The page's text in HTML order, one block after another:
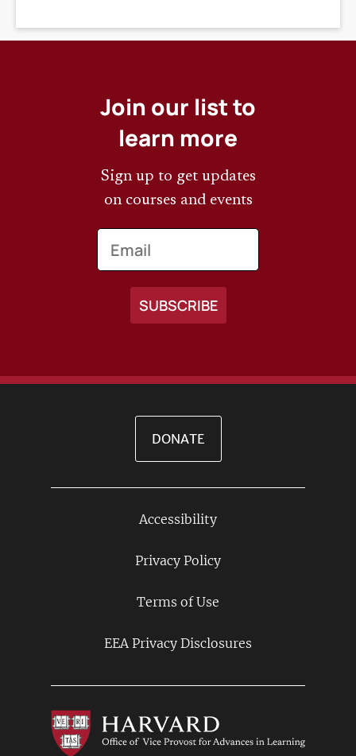
Join our list to
learn more
Sign up to get updates
on courses and events
DONATE
Accessibility
Privacy Policy
Terms of Use
EEA Privacy Disclosures